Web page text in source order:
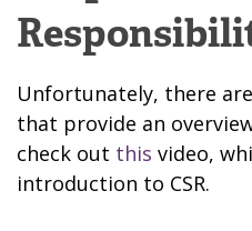
Unfortunately, there
that provide an
check out this video,
introduction to CSR.